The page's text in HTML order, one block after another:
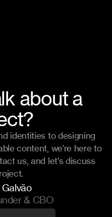
about a
identities to designing
content, we're here to
us, and let's discuss
& CBO